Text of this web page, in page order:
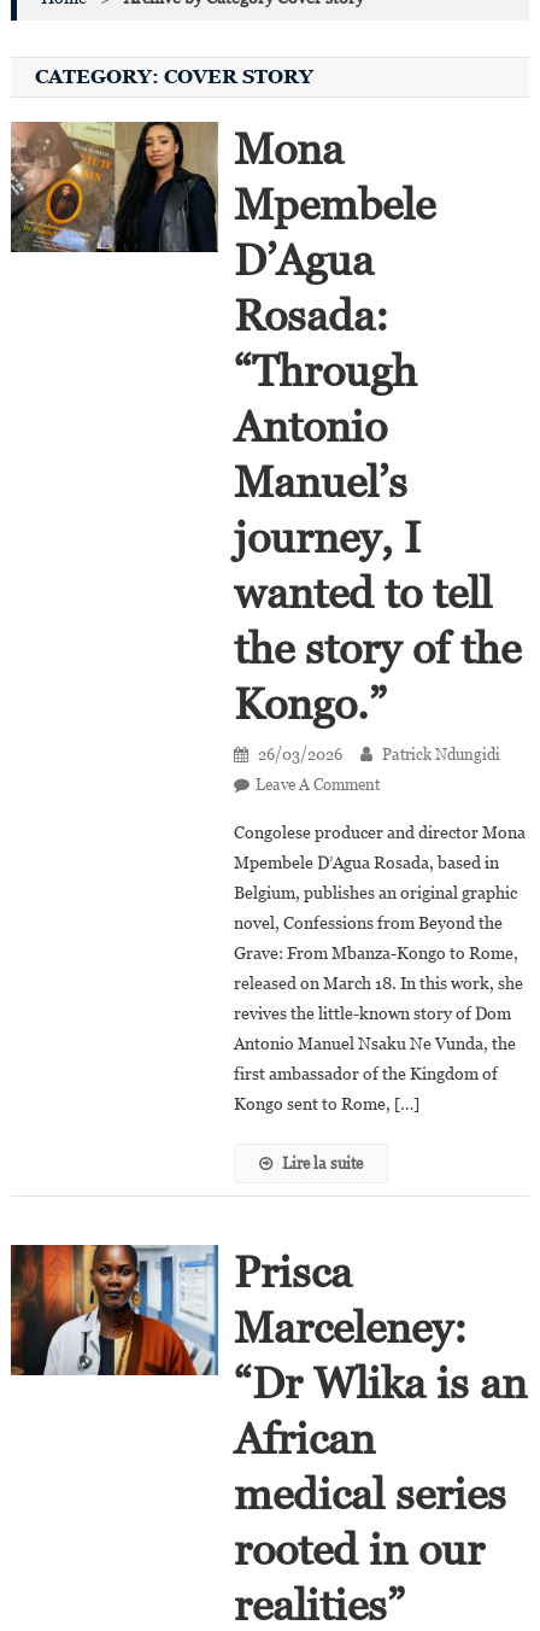
CATEGORY: COVER STORY
Mona
Mpembele
D’Agua
Rosada:
“Through
Antonio
Manuel’s
journey, I
wanted to tell
the story of the
Kongo.”
26/03/2026
Patrick Ndungidi
Leave A CommentOn
Mpembele
D’Agua
Rosada:
“Through
Antonio
Manuel’s
Journey,
Tell
Of
Congolese producer and director Mona
Mpembele D’Agua Rosada, based in
Belgium, publishes an original graphic
novel, Confessions from Beyond the
Grave: From Mbanza-Kongo to Rome,
released on March 18. In this work, she
revives the little-known story of Dom
Antonio Manuel Nsaku Ne Vunda, the
first ambassador of the Kingdom of
Kongo sent to Rome, […]
Lire la suite
Prisca
Marceleney:
“Dr Wlika is an
African
medical series
rooted in our
realities”